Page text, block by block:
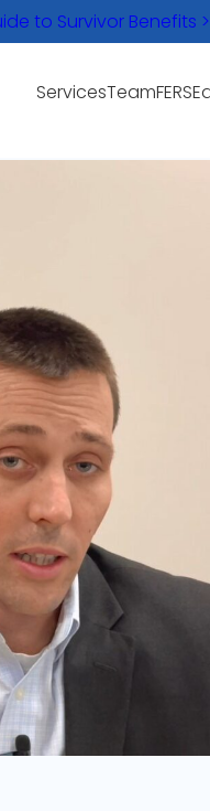
to Survivor Benefits
ServicesTeamFERS